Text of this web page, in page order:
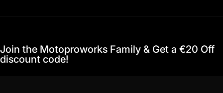
Join the Motoproworks Family & Get a €20 Off
discount code!